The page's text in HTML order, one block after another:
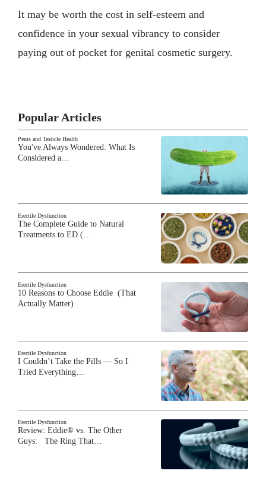
It may be worth the cost in self-esteem and
confidence in your sexual vibrancy to consider
paying out of pocket for genital cosmetic surgery.
Popular Articles
Penis and Testicle Health
You've Always Wondered: What Is
Considered a…
Erectile Dysfunction
The Complete Guide to Natural
Treatments to ED (…
Erectile Dysfunction
10 Reasons to Choose Eddie (That
Actually Matter)
Erectile Dysfunction
I Couldn’t Take the Pills — So I
Tried Everything…
Erectile Dysfunction
Review: Eddie® vs. The Other
Guys: The Ring That…